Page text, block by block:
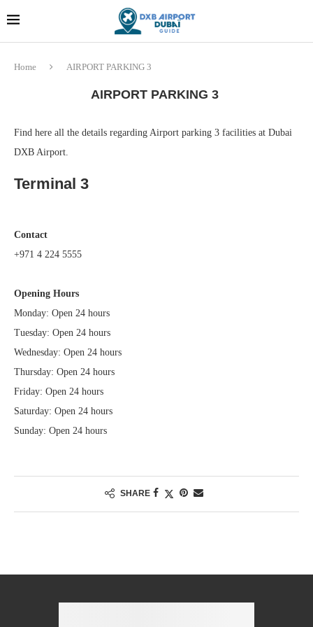
Home AIRPORT PARKING 3
AIRPORT PARKING 3
Find here all the details regarding Airport parking 3 facilities at Dubai
DXB Airport.
Terminal 3
Contact
+971 4 224 5555
Opening Hours
Monday: Open 24 hours
Tuesday: Open 24 hours
Wednesday: Open 24 hours
Thursday: Open 24 hours
Friday: Open 24 hours
Saturday: Open 24 hours
Sunday: Open 24 hours
SHARE
Dubai last minute gifts and
souvenirs